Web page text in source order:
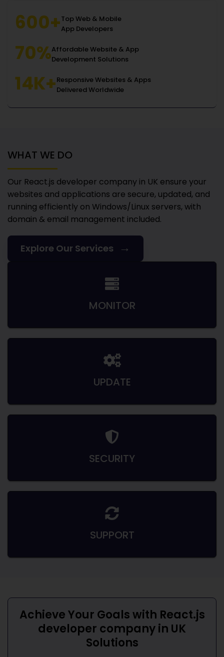
600+Top Web & Mobile
App Developers
70%Affordable Website & App
Development Solutions
14K+Responsive Websites & Apps
Delivered Worldwide
WHAT WE DO
Our React.js developer company in UK ensure your
websites and applications are secure, updated, and
running efficiently on Windows/Linux servers, with
domain & email management included.
Explore Our Services →
MONITOR
UPDATE
SECURITY
SUPPORT
Achieve Your Goals with React.js
developer company in UK
Solutions